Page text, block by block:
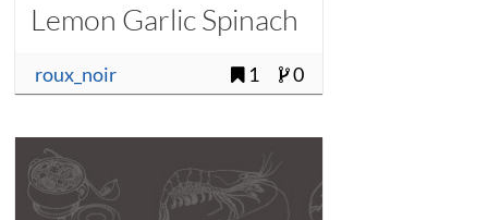
Lemon Garlic Spinach
roux_noir 1 0